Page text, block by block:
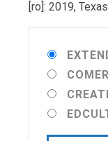
[ro]: 2019,